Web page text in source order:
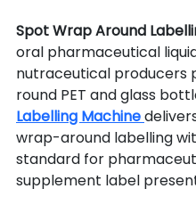
Spot Wrap Around
oral pharmaceutical
nutraceutical producers
round PET and glass
Labelling Machine
wrap-around labelling
standard for
supplement label